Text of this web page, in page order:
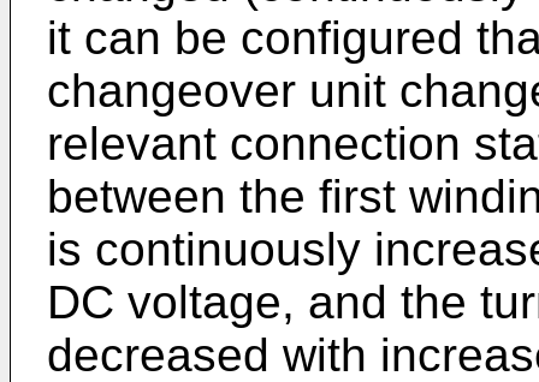
it can be configured
changeover unit
relevant connection
between the first
is continuously
DC voltage, and the
decreased with